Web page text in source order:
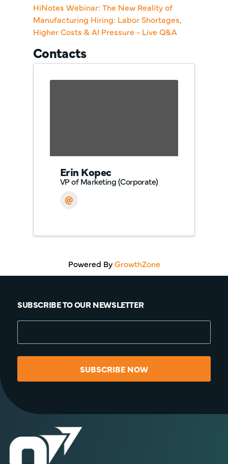
HiNotes Webinar: The New Reality of
Manufacturing Hiring: Labor Shortages,
Higher Costs & AI Pressure - Live Q&A
Contacts
Erin Kopec
VP of Marketing (Corporate)
Powered ByGrowthZone
SUBSCRIBE TO OUR NEWSLETTER
SUBSCRIBE NOW